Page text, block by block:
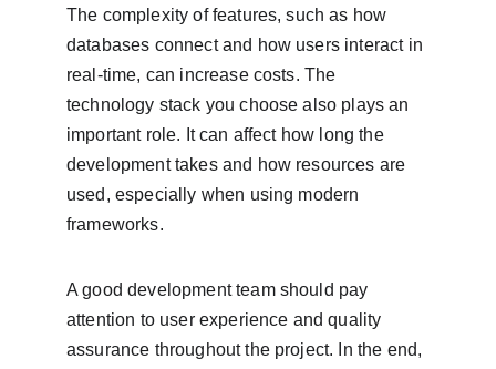
The complexity of features, such as how
databases connect and how users interact in
real-time, can increase costs. The
technology stack you choose also plays an
important role. It can affect how long the
development takes and how resources are
used, especially when using modern
frameworks.
A good development team should pay
attention to user experience and quality
assurance throughout the project. In the end,